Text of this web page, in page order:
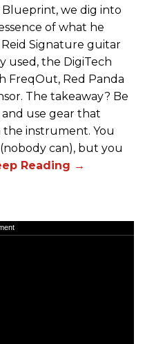
we dig into
of what he
Signature guitar
used, the DigiTech
FreqOut, Red Panda
The takeaway? Be
use gear that
instrument. You
can), but you